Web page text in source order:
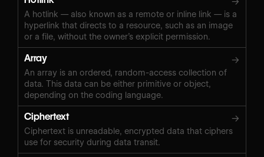
A hotlink — also known as a remote or inline link — is a
hyperlink that directs to a resource, such as an image
or a file, without the owner’s explicit permission.
Array →
An array is an ordered, random-access collection of
data. This data can be either primitive or object,
depending on the coding language.
Ciphertext →
Ciphertext is unreadable, encrypted data that ciphers
use for security during data transit.